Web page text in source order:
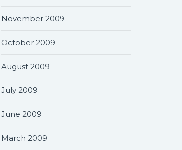
November 2009
October 2009
August 2009
July 2009
June 2009
March 2009